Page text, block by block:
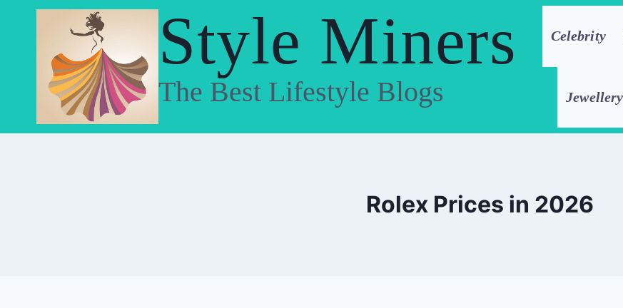
Style Miners
The Best Lifestyle Blogs
Celebrity
Jewellery
Rolex Prices in 2026